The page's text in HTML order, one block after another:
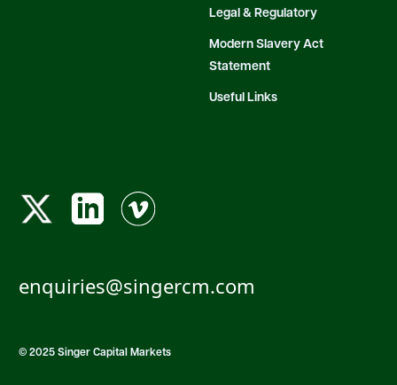
Legal & Regulatory
Modern Slavery Act
Statement
Useful Links
enquiries@singercm.com
© 2025 Singer Capital Markets